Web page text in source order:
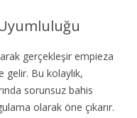
gerçekleşir empieza
gelir. Bu kolaylık,
sorunsuz bahis
olarak öne çıkarır.